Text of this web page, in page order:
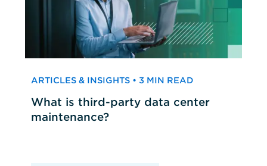
ARTICLES & INSIGHTS • 3 MIN READ
What is third-party data center
maintenance?